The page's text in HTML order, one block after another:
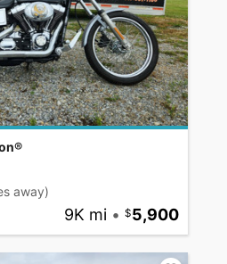
away)
9K mi • 5,900